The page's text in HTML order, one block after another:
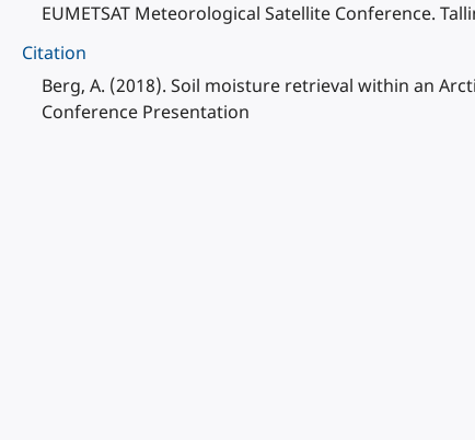
EUMETSAT Meteorological Satellite Conference.
Citation
Berg, A. (2018). Soil moisture retrieval within an
Conference Presentation